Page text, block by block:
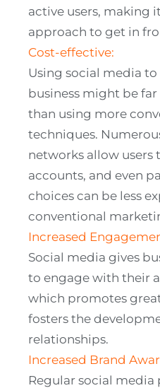
active users, making
approach to get in
Cost-effective:
Using social media
business might be
than using more
techniques.
networks allow users
accounts, and even
choices can be less
conventional
Increased
Social media gives
to engage with their
which promotes
fosters the
relationships.
Increased Brand
Regular social media